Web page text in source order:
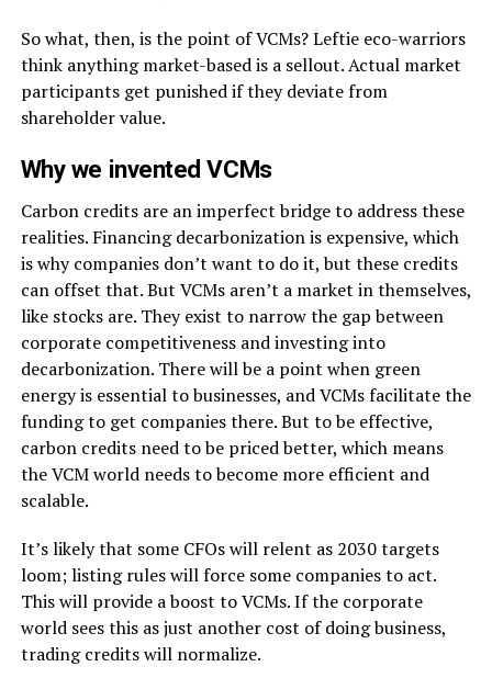
So what, then, is the point of VCMs? Leftie eco-warriors
think anything market-based is a sellout. Actual market
participants get punished if they deviate from
shareholder value.
Why we invented VCMs
Carbon credits are an imperfect bridge to address these
realities. Financing decarbonization is expensive, which
is why companies don’t want to do it, but these credits
can offset that. But VCMs aren’t a market in themselves,
like stocks are. They exist to narrow the gap between
corporate competitiveness and investing into
decarbonization. There will be a point when green
energy is essential to businesses, and VCMs facilitate the
funding to get companies there. But to be effective,
carbon credits need to be priced better, which means
the VCM world needs to become more efficient and
scalable.
It’s likely that some CFOs will relent as 2030 targets
loom; listing rules will force some companies to act.
This will provide a boost to VCMs. If the corporate
world sees this as just another cost of doing business,
trading credits will normalize.